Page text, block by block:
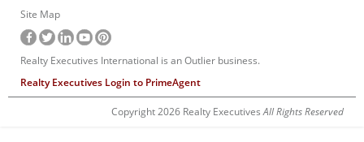
Site Map
Realty Executives International is an Outlier business.
Realty Executives Login to PrimeAgent
Copyright 2026 Realty ExecutivesAll Rights Reserved